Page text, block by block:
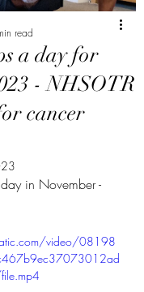
a day for
- NHSOTR
cancer
read
in November -
video/08198